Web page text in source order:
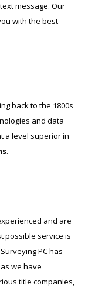
message. Our
with the best
back to the 1800s
and data
a level superior in
.
and are
possible service is
PC has
we have
title companies,